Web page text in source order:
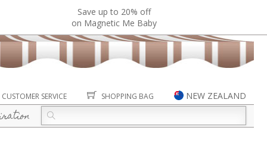
Save up to 20% off
on Magnetic Me Baby
CUSTOMER SERVICE SHOPPING BAG
NEW ZEALAND